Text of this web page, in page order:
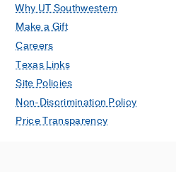
Why UT Southwestern
Make a Gift
Careers
Texas Links
Site Policies
Non-Discrimination Policy
Price Transparency